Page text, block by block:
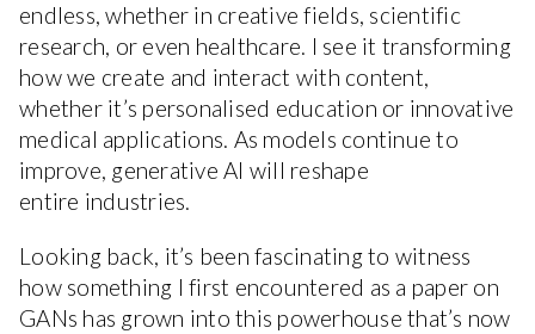
endless, whether in creative fields, scientific
research, or even healthcare. I see it transforming
how we create and interact with content,
whether it’s personalised education or innovative
medical applications. As models continue to
improve, generative AI will reshape
entire industries.
Looking back, it’s been fascinating to witness
how something I first encountered as a paper on
GANs has grown into this powerhouse that’s now